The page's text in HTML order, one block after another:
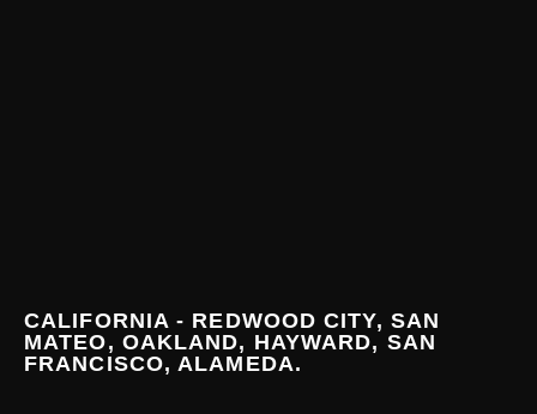
CALIFORNIA - REDWOOD CITY, SAN
MATEO, OAKLAND, HAYWARD, SAN
FRANCISCO, ALAMEDA.